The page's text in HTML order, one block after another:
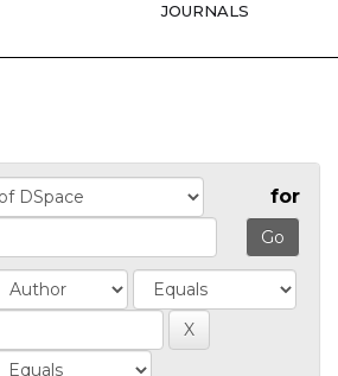
JOURNALS
for